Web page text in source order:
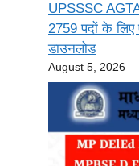
UPSSSC
2759 पदों के लिए
डाउनलोड
August 5, 2026